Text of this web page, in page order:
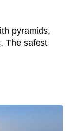
pyramids,
The safest